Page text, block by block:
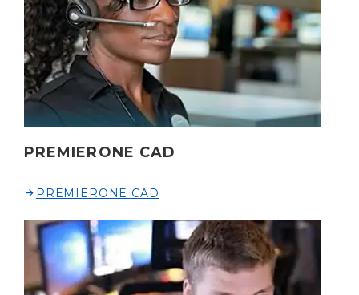
PREMIERONE CAD
PREMIERONE CAD